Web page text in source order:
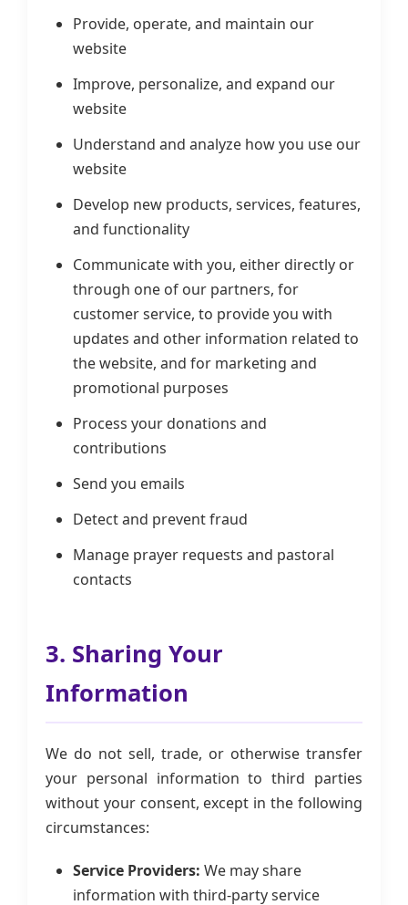
Provide, operate, and maintain our
website
Improve, personalize, and expand our
website
Understand and analyze how you use our
website
Develop new products, services, features,
and functionality
Communicate with you, either directly or
through one of our partners, for
customer service, to provide you with
updates and other information related to
the website, and for marketing and
promotional purposes
Process your donations and
contributions
Send you emails
Detect and prevent fraud
Manage prayer requests and pastoral
contacts
3. Sharing Your
Information
We do not sell, trade, or otherwise transfer
your personal information to third parties
without your consent, except in the following
circumstances:
Service Providers: We may share
information with third-party service